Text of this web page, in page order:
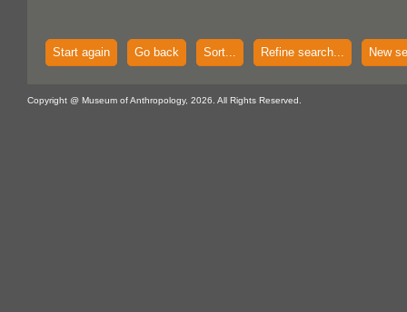
Start again Go back Sort... Refine search... New
Copyright @ Museum of Anthropology, 2026. All Rights Reserved.